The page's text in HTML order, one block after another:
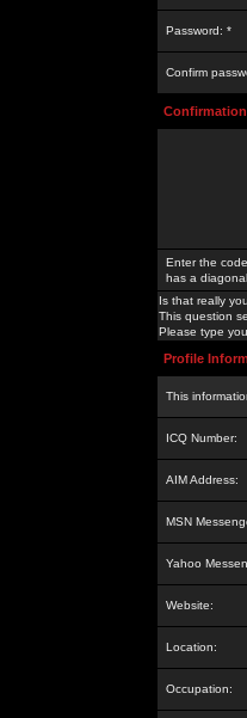
Password: *
Confirm
Enter the
has a
Is that really
This question
Please type
Profile
This
ICQ Number:
AIM Address:
MSN
Yahoo
Website:
Location:
Occupation: